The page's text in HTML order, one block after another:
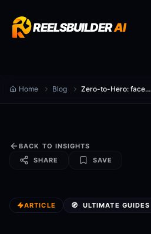
REELSBUILDERAI
Home Blog Zero-to-Hero: faceless shorts generator Workflow for Food Content (2025)
BACK TO INSIGHTS
SHARE
SAVE
ARTICLE 🧭 ULTIMATE GUIDES